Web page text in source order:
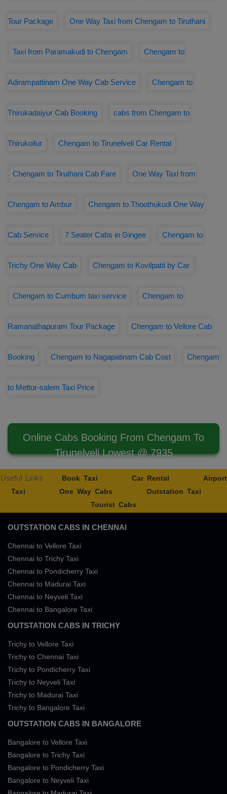
Tour Package One Way Taxi from Chengam to Tiruthani
Taxi from Paramakudi to Chengam Chengam to
Adirampattinam One Way Cab Service Chengam to
Thirukadaiyur Cab Booking cabs from Chengam to
Thirukoilur Chengam to Tirunelveli Car Rental
Chengam to Tiruthani Cab Fare One Way Taxi from
Chengam to Ambur Chengam to Thoothukudi One Way
Cab Service 7 Seater Cabs in Gingee Chengam to
Trichy One Way Cab Chengam to Kovilpatti by Car
Chengam to Cumbum taxi service Chengam to
Ramanathapuram Tour Package Chengam to Vellore Cab
Booking Chengam to Nagapatinam Cab Cost Chengam
to Mettur-salem Taxi Price
Online Cabs Booking From Chengam To
Tirunelveli Lowest @ 7935
Useful Links Book Taxi Car Rental
Airport
Taxi
One Way Cabs
Outstation Taxi
Tourist Cabs
OUTSTATION CABS IN CHENNAI
Chennai to Vellore Taxi
Chennai to Trichy Taxi
Chennai to Pondicherry Taxi
Chennai to Madurai Taxi
Chennai to Neyveli Taxi
Chennai to Bangalore Taxi
OUTSTATION CABS IN TRICHY
Trichy to Vellore Taxi
Trichy to Chennai Taxi
Trichy to Pondicherry Taxi
Trichy to Neyveli Taxi
Trichy to Madurai Taxi
Trichy to Bangalore Taxi
OUTSTATION CABS IN BANGALORE
Bangalore to Vellore Taxi
Bangalore to Trichy Taxi
Bangalore to Pondicherry Taxi
Bangalore to Neyveli Taxi